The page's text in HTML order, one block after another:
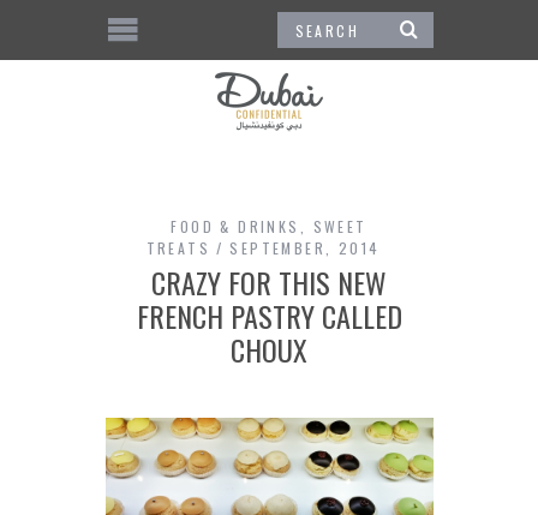
FOOD & DRINKS
SWEET
TREATS
SEPTEMBER, 2014
CRAZY FOR THIS NEW
FRENCH PASTRY CALLED
CHOUX